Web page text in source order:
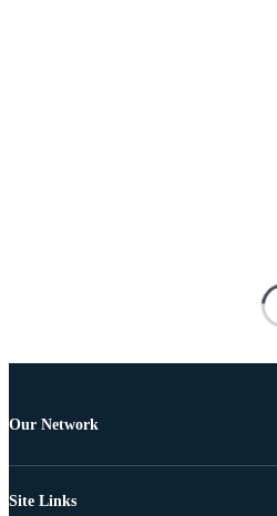
Our Network
Site Links